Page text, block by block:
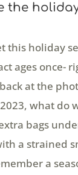
the
this holiday
ages once-
at the
what do
bags
a strained
a